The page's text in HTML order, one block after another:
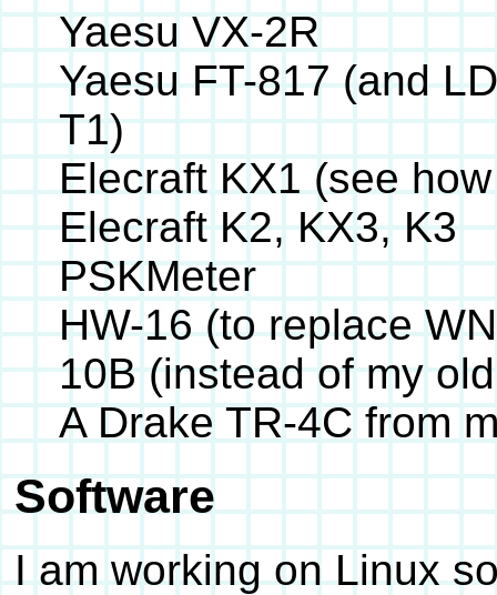
Yaesu VX-2R
Yaesu FT-817 (and
T1)
Elecraft KX1 (see
Elecraft K2, KX3, K3
PSKMeter
HW-16 (to replace
10B (instead of my
A Drake TR-4C from
Software
I am working on Linux